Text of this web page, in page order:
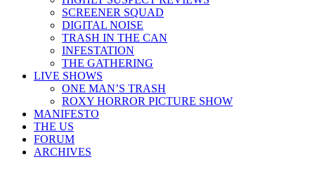
SCREENER SQUAD
DIGITAL NOISE
TRASH IN THE CAN
INFESTATION
THE GATHERING
LIVE SHOWS
ONE MAN’S TRASH
ROXY HORROR PICTURE SHOW
MANIFESTO
THE US
FORUM
ARCHIVES